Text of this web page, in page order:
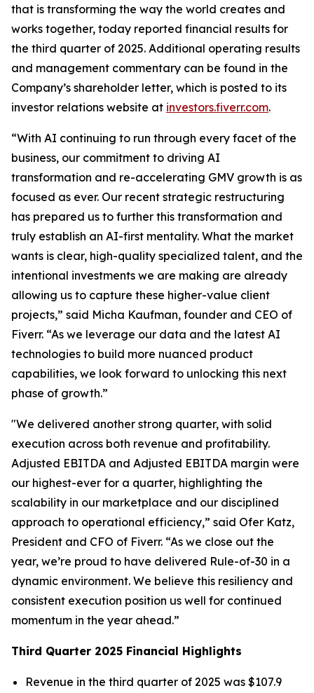
that is transforming the way the world creates and
works together, today reported financial results for
the third quarter of 2025. Additional operating results
and management commentary can be found in the
Company’s shareholder letter, which is posted to its
investor relations website at investors.fiverr.com.
“With AI continuing to run through every facet of the
business, our commitment to driving AI
transformation and re-accelerating GMV growth is as
focused as ever. Our recent strategic restructuring
has prepared us to further this transformation and
truly establish an AI-first mentality. What the market
wants is clear, high-quality specialized talent, and the
intentional investments we are making are already
allowing us to capture these higher-value client
projects,” said Micha Kaufman, founder and CEO of
Fiverr. “As we leverage our data and the latest AI
technologies to build more nuanced product
capabilities, we look forward to unlocking this next
phase of growth.”
"We delivered another strong quarter, with solid
execution across both revenue and profitability.
Adjusted EBITDA and Adjusted EBITDA margin were
our highest-ever for a quarter, highlighting the
scalability in our marketplace and our disciplined
approach to operational efficiency,” said Ofer Katz,
President and CFO of Fiverr. “As we close out the
year, we’re proud to have delivered Rule-of-30 in a
dynamic environment. We believe this resiliency and
consistent execution position us well for continued
momentum in the year ahead.”
Third Quarter 2025 Financial Highlights
Revenue in the third quarter of 2025 was $107.9